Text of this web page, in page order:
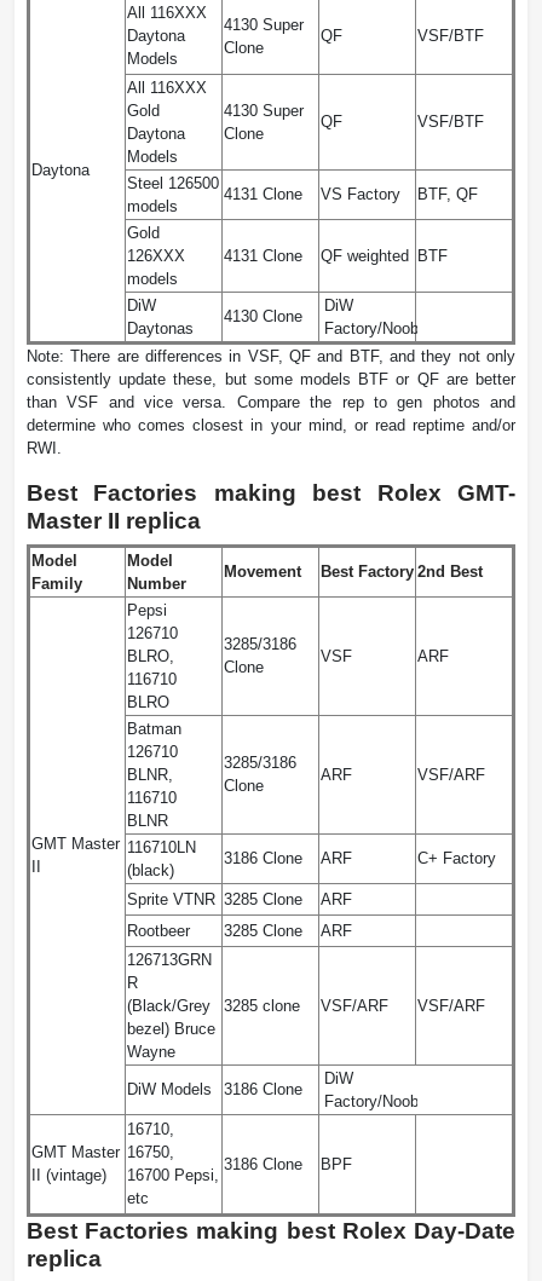
Daytona
All 116XXX
Daytona
Models
4130 Super
Clone
QF VSF/BTF
All 116XXX
Gold
Daytona
Models
4130 Super
Clone
QF VSF/BTF
Steel 126500
models
4131 Clone VS Factory BTF, QF
Gold
126XXX
models
4131 Clone QF weighted BTF
DiW
Daytonas
4130 Clone
DiW
Factory/Noob
Note: There are differences in VSF, QF and BTF, and they not only
consistently update these, but some models BTF or QF are better
than VSF and vice versa. Compare the rep to gen photos and
determine who comes closest in your mind, or read reptime and/or
RWI.
Best Factories making best Rolex GMT-
Master II replica
Model
Family
Model
Number
Movement Best Factory 2nd Best
GMT Master
II
Pepsi
126710
BLRO,
116710
BLRO
3285/3186
Clone
VSF ARF
Batman
126710
BLNR,
116710
BLNR
3285/3186
Clone
ARF VSF/ARF
116710LN
(black)
3186 Clone ARF C+ Factory
Sprite VTNR 3285 Clone
ARF
Rootbeer
3285 Clone
ARF
126713GRN
R
(Black/Grey
bezel) Bruce
Wayne
3285 clone VSF/ARF VSF/ARF
DiW Models 3186 Clone
DiW
Factory/Noob
GMT Master
II (vintage)
16710,
16750,
16700 Pepsi,
etc
3186 Clone BPF
Best Factories making best Rolex Day-Date
replica